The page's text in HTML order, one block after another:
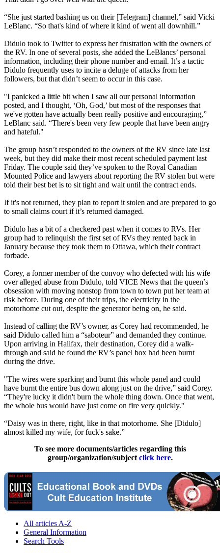
“She just started bashing us on their [Telegram] channel,” said Vicki
LeBlanc. “So that's kind of where it kind of went all downhill.”
Didulo took to Twitter to express her frustration with the owners of
the RV. In one of several posts, she added the LeBlancs’ personal
information, including their phone number and email. It’s a tactic
Didulo frequently uses to incite a deluge of attacks from her
followers, but that didn’t seem to occur in this case.
"I panicked a little bit when I saw all our personal information
posted, and I thought, ‘Oh, God,’ but most of the responses that
we've gotten have actually been really positive and encouraging,”
LeBlanc said. “There's been very few people that have been angry
and hateful."
The group hasn’t responded to the owners of the RV since late last
week, but they did make their most recent scheduled payment last
Friday. The couple said they’ve spoken to the Royal Canadian
Mounted Police and lawyers about reporting the RV stolen but were
told their best bet is to sit tight and wait until the contract ends.
If it's not returned, they plan to report it stolen and are prepared to go
to small claims court if it’s returned damaged.
Didulo has a bit of a checkered past when it comes to RVs. Her
group had to relinquish the first set of RVs they rented back in
January because they took them to Ottawa, which their contract
forbade.
Corey, a former member of the convoy who defected with his wife
over alleged abuse from Didulo, told VICE News that the queen’s
obsession with moving nonstop from town to town put her team at
risk before. During one of their trips, the electricity in the
motorhome cut out, despite the generator being on, he said.
Instead of calling the RV’s owner, as Corey had recommended, he
said Didulo called him a “saboteur” and demanded they continue.
Upon arriving in Halifax, their destination, Corey did a walk-
through and said he found the RV’s panel box had been burnt
during the drive.
"The wires were sparking and burnt this whole panel and could
have burnt the entire bus down along just on the drive,” said Corey.
“They're lucky it didn't burn the whole thing down. Once that went,
the whole bus would have just come on fire very quickly."
“Daisy was in there, right, like in that motorhome. She [Didulo]
almost killed my wife, for fuck's sake.”
To see more documents/articles regarding this
group/organization/subject click here.
All articles A-Z
General Information
Search Tools